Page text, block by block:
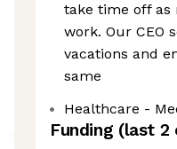
take time off as
work. Our CEO
vacations and
same
Healthcare -
Funding (last 2